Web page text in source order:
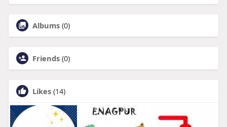
Albums (0)
Friends (0)
Likes (14)